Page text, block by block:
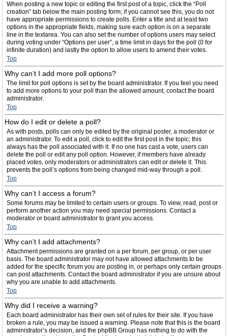
When posting a new topic or editing the first post of a topic, click the “Poll
creation” tab below the main posting form; if you cannot see this, you do not
have appropriate permissions to create polls. Enter a title and at least two
options in the appropriate fields, making sure each option is on a separate
line in the textarea. You can also set the number of options users may select
during voting under “Options per user”, a time limit in days for the poll (0 for
infinite duration) and lastly the option to allow users to amend their votes.
Top
Why can’t I add more poll options?
The limit for poll options is set by the board administrator. If you feel you need
to add more options to your poll than the allowed amount, contact the board
administrator.
Top
How do I edit or delete a poll?
As with posts, polls can only be edited by the original poster, a moderator or
an administrator. To edit a poll, click to edit the first post in the topic; this
always has the poll associated with it. If no one has cast a vote, users can
delete the poll or edit any poll option. However, if members have already
placed votes, only moderators or administrators can edit or delete it. This
prevents the poll’s options from being changed mid-way through a poll.
Top
Why can’t I access a forum?
Some forums may be limited to certain users or groups. To view, read, post or
perform another action you may need special permissions. Contact a
moderator or board administrator to grant you access.
Top
Why can’t I add attachments?
Attachment permissions are granted on a per forum, per group, or per user
basis. The board administrator may not have allowed attachments to be
added for the specific forum you are posting in, or perhaps only certain groups
can post attachments. Contact the board administrator if you are unsure about
why you are unable to add attachments.
Top
Why did I receive a warning?
Each board administrator has their own set of rules for their site. If you have
broken a rule, you may be issued a warning. Please note that this is the board
administrator’s decision, and the phpBB Group has nothing to do with the